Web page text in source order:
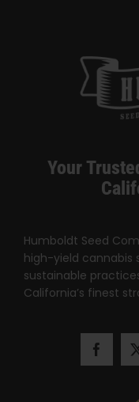
Your
Humboldt Seed
high-yield cannabis
sustainable
California’s finest